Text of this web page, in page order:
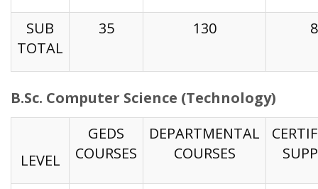
SUB
TOTAL
35 130 8
B.Sc. Computer Science (Technology)
LEVEL
GEDS
COURSES
DEPARTMENTAL
COURSES